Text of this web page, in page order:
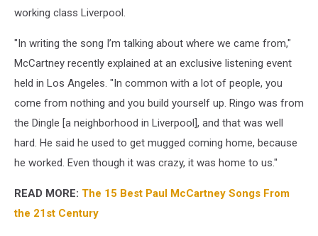
working class Liverpool.
"In writing the song I’m talking about where we came from,"
McCartney recently explained at an exclusive listening event
held in Los Angeles. "In common with a lot of people, you
come from nothing and you build yourself up. Ringo was from
the Dingle [a neighborhood in Liverpool], and that was well
hard. He said he used to get mugged coming home, because
he worked. Even though it was crazy, it was home to us."
READ MORE: The 15 Best Paul McCartney Songs From
the 21st Century